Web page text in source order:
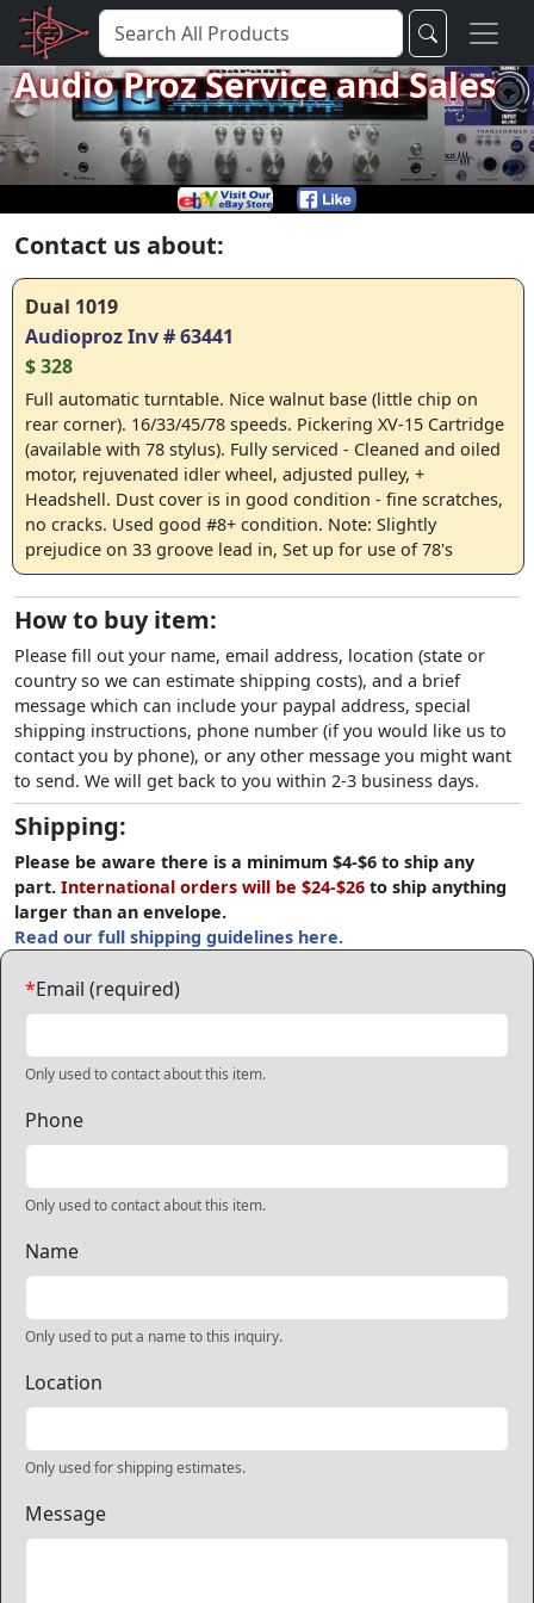
Audio Proz Service and Sales
Contact us about:
Dual 1019
Audioproz Inv # 63441
$ 328
Full automatic turntable. Nice walnut base (little chip on
rear corner). 16/33/45/78 speeds. Pickering XV-15 Cartridge
(available with 78 stylus). Fully serviced - Cleaned and oiled
motor, rejuvenated idler wheel, adjusted pulley, +
Headshell. Dust cover is in good condition - fine scratches,
no cracks. Used good #8+ condition. Note: Slightly
prejudice on 33 groove lead in, Set up for use of 78's
How to buy item:
Please fill out your name, email address, location (state or
country so we can estimate shipping costs), and a brief
message which can include your paypal address, special
shipping instructions, phone number (if you would like us to
contact you by phone), or any other message you might want
to send. We will get back to you within 2-3 business days.
Shipping:
Please be aware there is a minimum $4-$6 to ship any
part. International orders will be $24-$26 to ship anything
larger than an envelope.
Read our full shipping guidelines here.
*Email (required)
Only used to contact about this item.
Phone
Only used to contact about this item.
Name
Only used to put a name to this inquiry.
Location
Only used for shipping estimates.
Message